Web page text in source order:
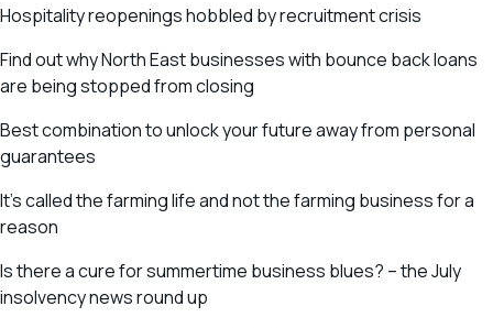
Hospitality reopenings hobbled by recruitment crisis
Find out why North East businesses with bounce back loans
are being stopped from closing
Best combination to unlock your future away from personal
guarantees
It’s called the farming life and not the farming business for a
reason
Is there a cure for summertime business blues? – the July
insolvency news round up